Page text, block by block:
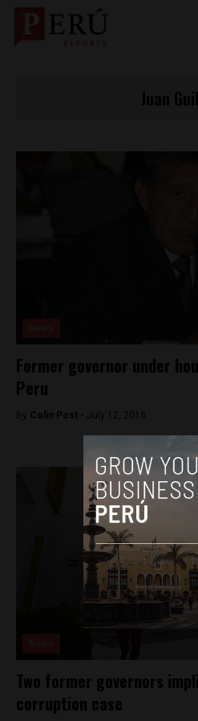
Former governor under
Peru
By Colin Post - July 12, 2015
Two former governors
corruption case